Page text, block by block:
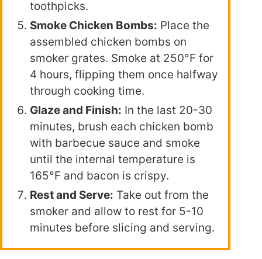
toothpicks.
Smoke Chicken Bombs: Place the
assembled chicken bombs on
smoker grates. Smoke at 250°F for
4 hours, flipping them once halfway
through cooking time.
Glaze and Finish: In the last 20-30
minutes, brush each chicken bomb
with barbecue sauce and smoke
until the internal temperature is
165°F and bacon is crispy.
Rest and Serve: Take out from the
smoker and allow to rest for 5-10
minutes before slicing and serving.